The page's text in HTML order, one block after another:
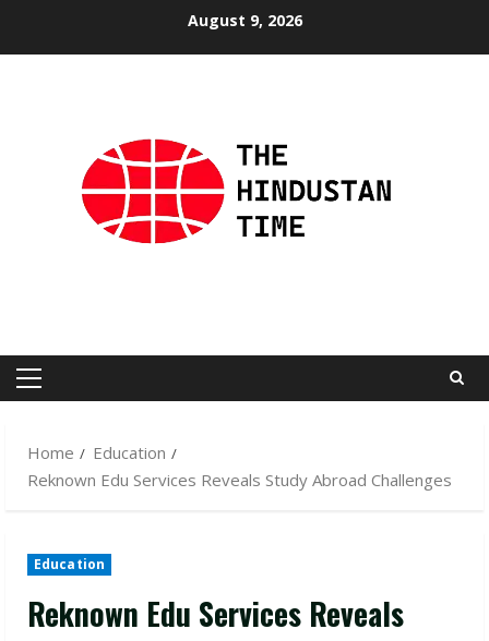
August 9, 2026
Primary
Home
Education
Reknown Edu Services Reveals Study Abroad Challenges
Education
Reknown Edu Services Reveals